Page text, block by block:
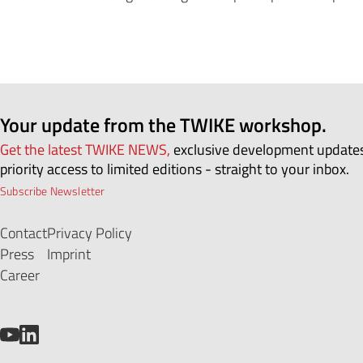
Your update from the TWIKE workshop.
Get the latest TWIKE NEWS, exclusive development
priority access to limited editions - straight to your inbox.
Subscribe Newsletter
Contact
Press
Career
Privacy Policy
Imprint